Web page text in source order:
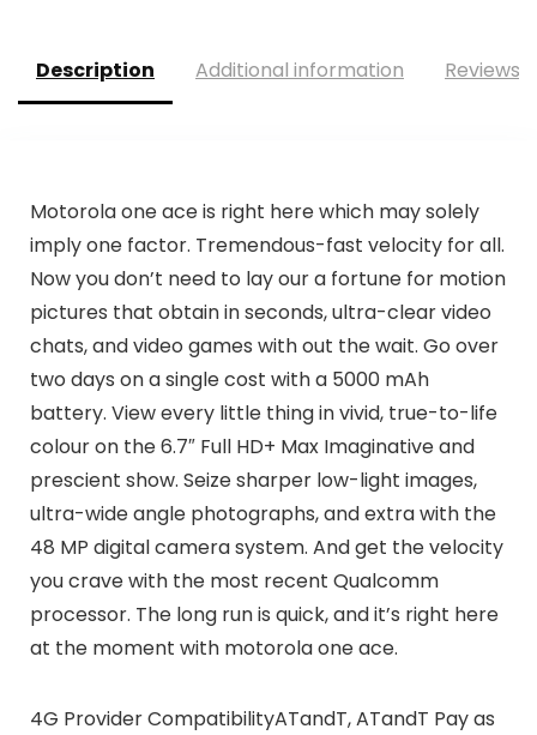
Description Additional information Reviews
Motorola one ace is right here which may solely
imply one factor. Tremendous-fast velocity for all.
Now you don’t need to lay our a fortune for motion
pictures that obtain in seconds, ultra-clear video
chats, and video games with out the wait. Go over
two days on a single cost with a 5000 mAh
battery. View every little thing in vivid, true-to-life
colour on the 6.7″ Full HD+ Max Imaginative and
prescient show. Seize sharper low-light images,
ultra-wide angle photographs, and extra with the
48 MP digital camera system. And get the velocity
you crave with the most recent Qualcomm
processor. The long run is quick, and it’s right here
at the moment with motorola one ace.
4G Provider CompatibilityATandT, ATandT Pay as